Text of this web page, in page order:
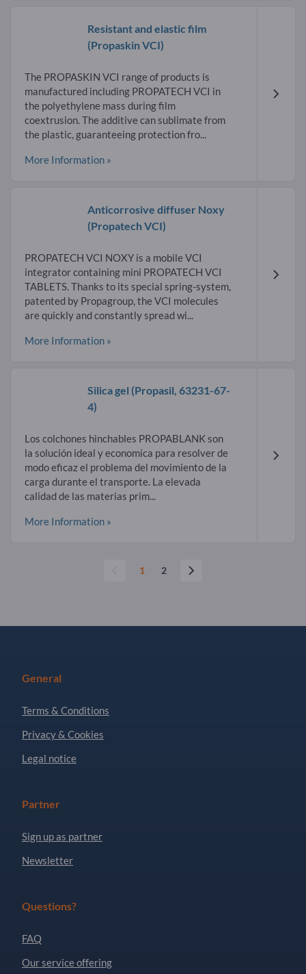
Resistant and elastic film
(Propaskin VCI)
The PROPASKIN VCI range of products is
manufactured including PROPATECH VCI in
the polyethylene mass during film
coextrusion. The additive can sublimate from
the plastic, guaranteeing protection fro...
More Information »
Anticorrosive diffuser Noxy
(Propatech VCI)
PROPATECH VCI NOXY is a mobile VCI
integrator containing mini PROPATECH VCI
TABLETS. Thanks to its special spring-system,
patented by Propagroup, the VCI molecules
are quickly and constantly spread wi...
More Information »
Silica gel (Propasil, 63231-67-
4)
Los colchones hinchables PROPABLANK son
la solución ideal y economica para resolver de
modo eficaz el problema del movimiento de la
carga durante el transporte. La elevada
calidad de las materias prim...
More Information »
1 2
General
Terms & Conditions
Privacy & Cookies
Legal notice
Partner
Sign up as partner
Newsletter
Questions?
FAQ
Our service offering